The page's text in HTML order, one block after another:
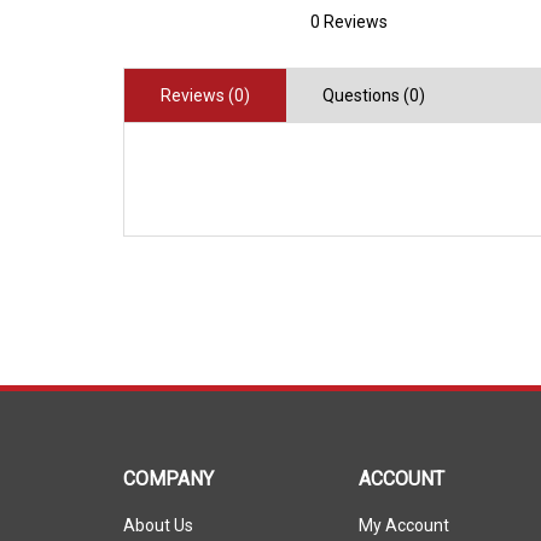
0 Reviews
Reviews (0) Questions (0)